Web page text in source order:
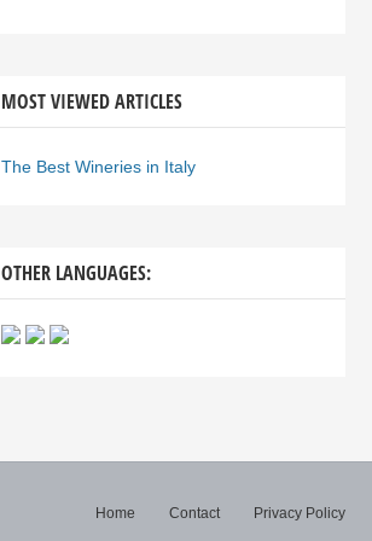
MOST VIEWED ARTICLES
The Best Wineries in Italy
OTHER LANGUAGES:
Home Contact Privacy Policy